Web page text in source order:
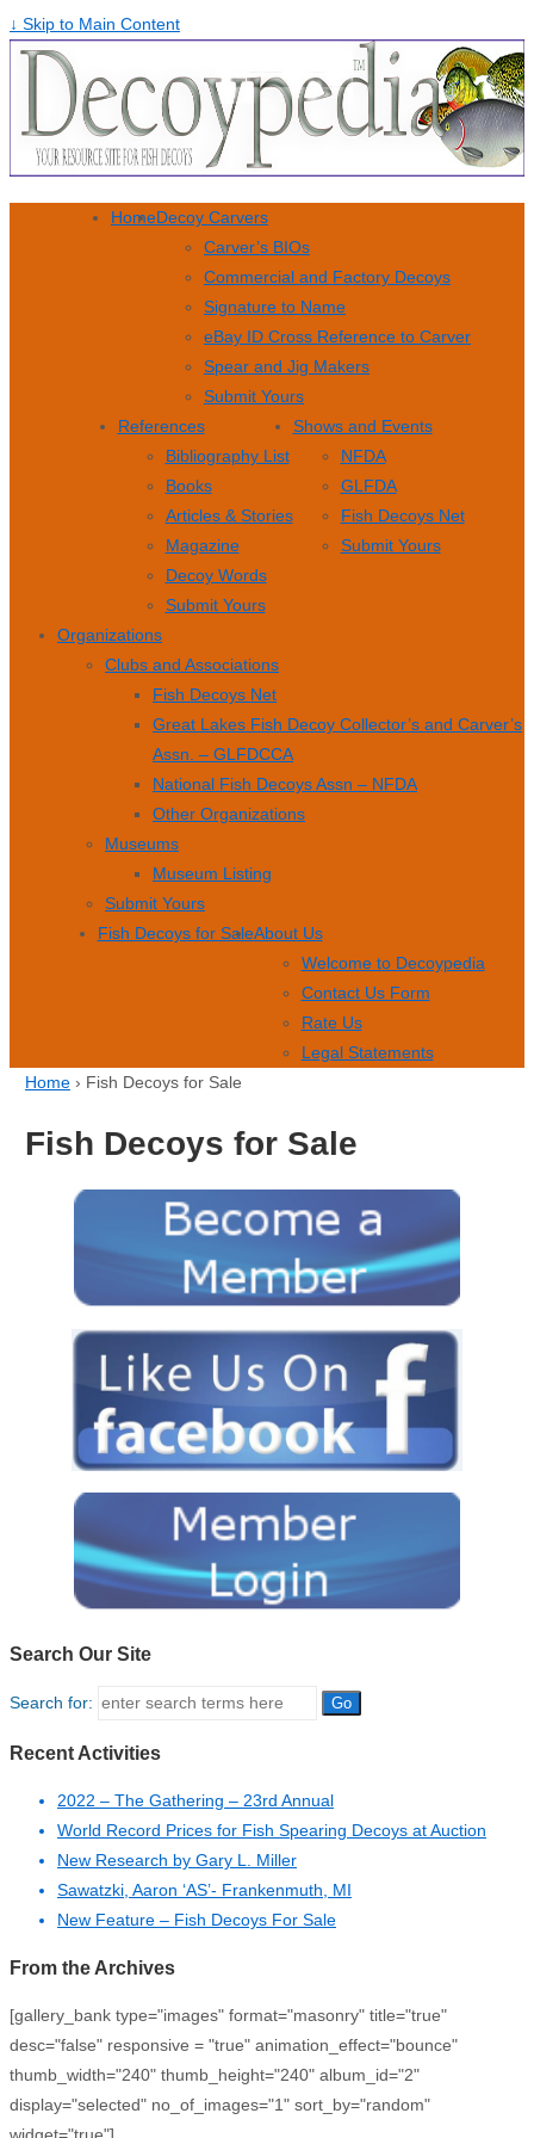
↓ Skip to Main Content
HomeDecoy Carvers
Carver’s BIOs
Commercial and Factory Decoys
Signature to Name
eBay ID Cross Reference to Carver
Spear and Jig Makers
Submit Yours
References
Bibliography List
Books
Articles & Stories
Magazine
Decoy Words
Submit Yours
Shows and Events
NFDA
GLFDA
Fish Decoys Net
Submit Yours
Organizations
Clubs and Associations
Fish Decoys Net
Great Lakes Fish Decoy Collector’s and Carver’s
Assn. – GLFDCCA
National Fish Decoys Assn – NFDA
Other Organizations
Museums
Museum Listing
Submit Yours
Fish Decoys for SaleAbout Us
Welcome to Decoypedia
Contact Us Form
Rate Us
Legal Statements
Home › Fish Decoys for Sale
Fish Decoys for Sale
Search Our Site
Search for:
Recent Activities
2022 – The Gathering – 23rd Annual
World Record Prices for Fish Spearing Decoys at Auction
New Research by Gary L. Miller
Sawatzki, Aaron ‘AS’- Frankenmuth, MI
New Feature – Fish Decoys For Sale
From the Archives
[gallery_bank type="images" format="masonry" title="true"
desc="false" responsive = "true" animation_effect="bounce"
thumb_width="240" thumb_height="240" album_id="2"
display="selected" no_of_images="1" sort_by="random"
widget="true"]